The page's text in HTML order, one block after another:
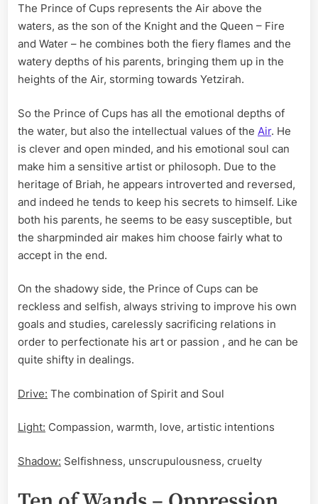
The Prince of Cups represents the Air above the
waters, as the son of the Knight and the Queen – Fire
and Water – he combines both the fiery flames and the
watery depths of his parents, bringing them up in the
heights of the Air, storming towards Yetzirah.
So the Prince of Cups has all the emotional depths of
the water, but also the intellectual values of the Air. He
is clever and open minded, and his emotional soul can
make him a sensitive artist or philosoph. Due to the
heritage of Briah, he appears introverted and reversed,
and indeed he tends to keep his secrets to himself. Like
both his parents, he seems to be easy susceptible, but
the sharpminded air makes him choose fairly what to
accept in the end.
On the shadowy side, the Prince of Cups can be
reckless and selfish, always striving to improve his own
goals and studies, carelessly sacrificing relations in
order to perfectionate his art or passion , and he can be
quite shifty in dealings.
Drive: The combination of Spirit and Soul
Light: Compassion, warmth, love, artistic intentions
Shadow: Selfishness, unscrupulousness, cruelty